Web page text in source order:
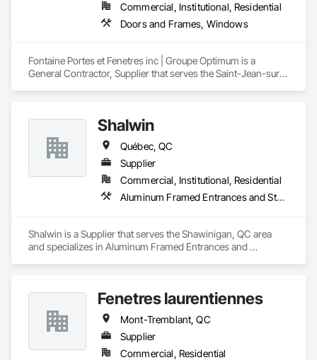
Commercial, Institutional, Residential
Doors and Frames, Windows
Fontaine Portes et Fenetres inc | Groupe Optimum is a
General Contractor, Supplier that serves the Saint-Jean-sur-
Shalwin
Québec, QC
Supplier
Commercial, Institutional, Residential
Aluminum Framed Entrances and Storefronts, Window Wall Assemblies, Windows
Shalwin is a Supplier that serves the Shawinigan, QC area
and specializes in Aluminum Framed Entrances and
Fenetres laurentiennes
Mont-Tremblant, QC
Supplier
Commercial, Residential